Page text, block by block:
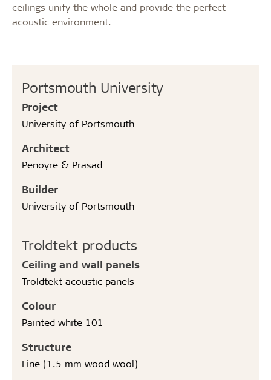
Portsmouth University
Project
University of Portsmouth
Architect
Penoyre & Prasad
Builder
University of Portsmouth
Troldtekt products
Ceiling and wall panels
Troldtekt acoustic panels
Colour
Painted white 101
Structure
Fine (1.5 mm wood wool)
ceilings unify the whole and provide the perfect
acoustic environment.